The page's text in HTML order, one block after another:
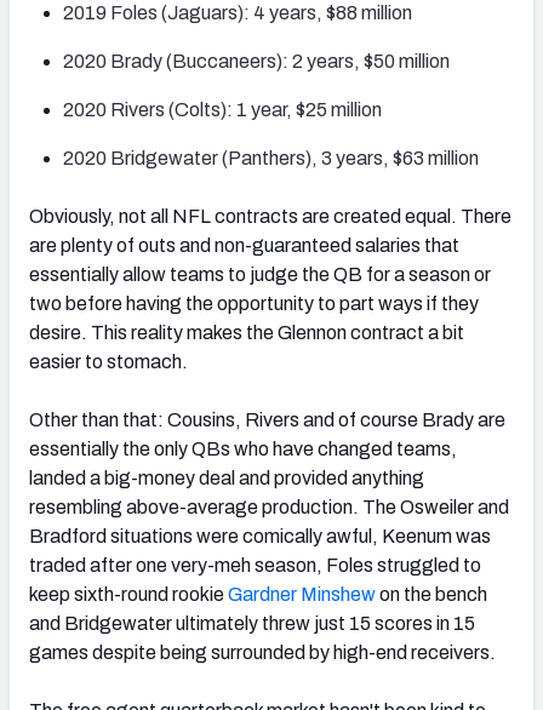
2019 Foles (Jaguars): 4 years, $88 million
2020 Brady (Buccaneers): 2 years, $50 million
2020 Rivers (Colts): 1 year, $25 million
2020 Bridgewater (Panthers), 3 years, $63 million
Obviously, not all NFL contracts are created equal. There
are plenty of outs and non-guaranteed salaries that
essentially allow teams to judge the QB for a season or
two before having the opportunity to part ways if they
desire. This reality makes the Glennon contract a bit
easier to stomach.
Other than that: Cousins, Rivers and of course Brady are
essentially the only QBs who have changed teams,
landed a big-money deal and provided anything
resembling above-average production. The Osweiler and
Bradford situations were comically awful, Keenum was
traded after one very-meh season, Foles struggled to
keep sixth-round rookieGardner Minshewon the bench
and Bridgewater ultimately threw just 15 scores in 15
games despite being surrounded by high-end receivers.